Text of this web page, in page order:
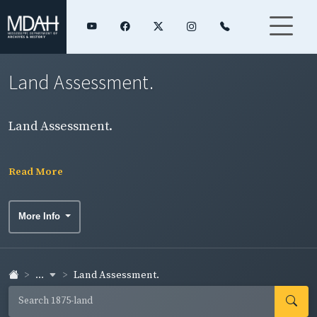
Land Assessment.
Land Assessment.
Read More
More Info
... Land Assessment.